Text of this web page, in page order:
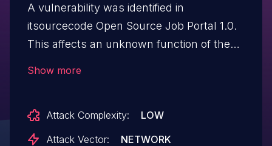
A vulnerability was identified in
itsourcecode Open Source Job Portal 1.0.
This affects an unknown function of the
launch the attack remotely. The exploit is
publicly available and might be used.
Show more
Attack Complexity:
LOW
Attack Vector:
NETWORK